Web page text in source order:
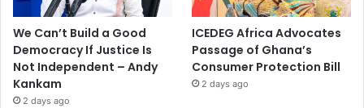
We Can’t Build a Good
Democracy If Justice Is
Not Independent – Andy
Kankam
2 days ago
ICEDEG Africa Advocates
Passage of Ghana’s
Consumer Protection Bill
2 days ago